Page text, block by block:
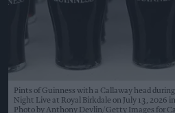
Pints of Guinness with a Callaway head
Night Live at Royal Birkdale on July 13, 2026
Photo by Anthony Devlin/Getty Images for